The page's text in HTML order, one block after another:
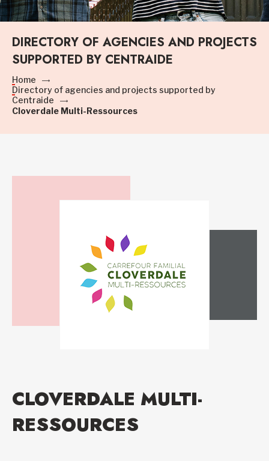
DIRECTORY OF AGENCIES AND PROJECTS
SUPPORTED BY CENTRAIDE
Home
Directory of agencies and projects supported by
Centraide
Cloverdale Multi-Ressources
CLOVERDALE MULTI-
RESSOURCES